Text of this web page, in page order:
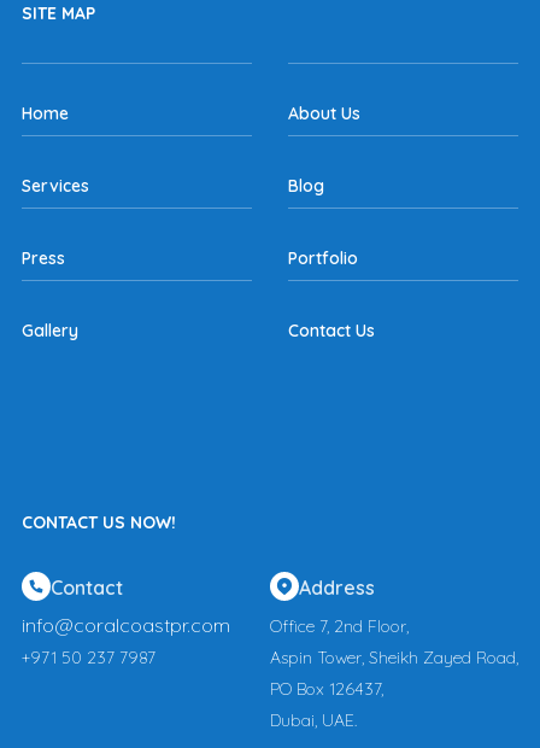
SITE MAP
Home About Us
Services Blog
Press Portfolio
Gallery Contact Us
CONTACT US NOW!
Contact
info@coralcoastpr.com
+971 50 237 7987
Address
Office 7, 2nd Floor,
Aspin Tower, Sheikh Zayed Road,
PO Box 126437,
Dubai, UAE.